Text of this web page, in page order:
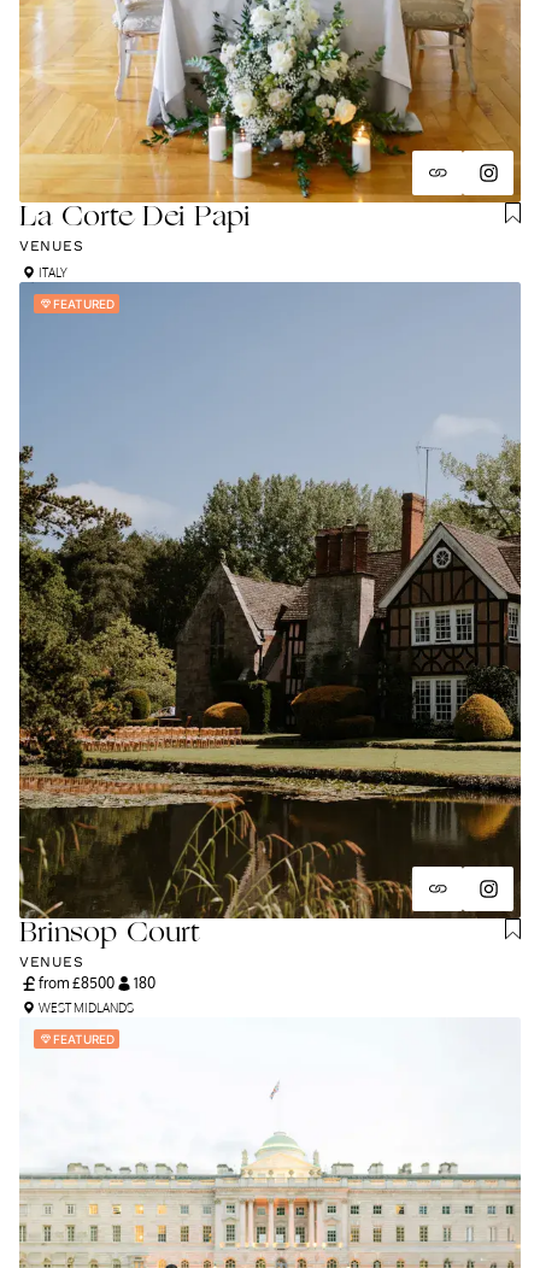
La Corte Dei Papi
VENUES
ITALY
Brinsop Court
VENUES
from £8500 180
WEST MIDLANDS
FEATURED
FEATURED